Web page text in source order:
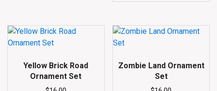
Yellow Brick Road
Ornament Set
Zombie Land Ornament
Set